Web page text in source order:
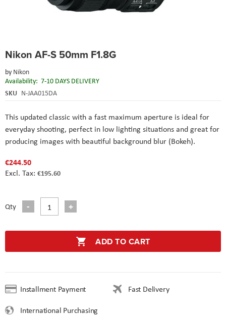
Nikon AF-S 50mm F1.8G
by Nikon
Availability: 7-10 DAYS DELIVERY
SKU N-JAA015DA
This updated classic with a fast maximum aperture is ideal for
everyday shooting, perfect in low lighting situations and great for
producing images with beautiful background blur (Bokeh).
€244.50
€195.60
Qty
ADD TO CART
Installment Payment
Fast Delivery
International Purchasing
to
beginning
of
the